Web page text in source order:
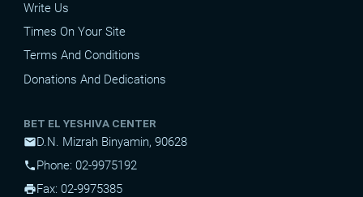
Write Us
Times On Your Site
Terms And Conditions
Donations And Dedications
BET EL YESHIVA CENTER
mailD.N. Mizrah Binyamin, 90628
phonePhone: 02-9975192
printFax: 02-9975385